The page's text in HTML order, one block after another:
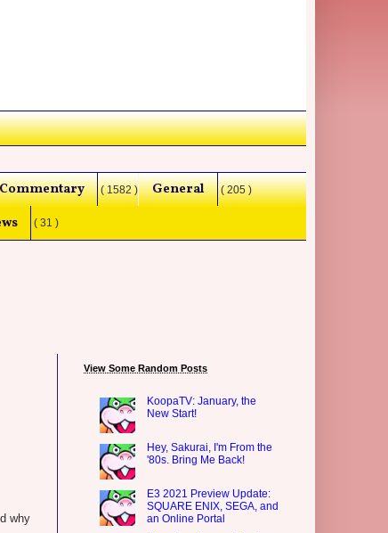
( 1582 ) General ( 205 )
( 31 )
why
View Some Random Posts
KoopaTV: January, the
New Start!
Hey, Sakurai, I'm From the
'80s. Bring Me Back!
E3 2021 Preview Update:
SQUARE ENIX, SEGA, and
an Online Portal